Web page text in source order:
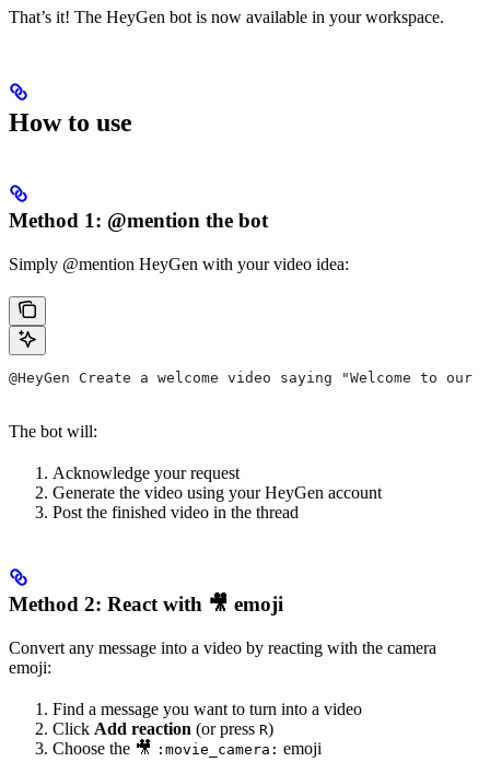
That’s it! The HeyGen bot is now available in your workspace.
How to use
Method 1: @mention the bot
Simply @mention HeyGen with your video idea:
@HeyGen Create a welcome video saying "Welcome to
The bot will:
Acknowledge your request
Generate the video using your HeyGen account
Post the finished video in the thread
Method 2: React with 🎥 emoji
Convert any message into a video by reacting with the camera
emoji:
Find a message you want to turn into a video
Click Add reaction (or press R)
Choose the 🎥 :movie_camera: emoji